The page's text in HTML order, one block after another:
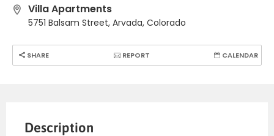
Villa Apartments
5751 Balsam Street, Arvada, Colorado
SHARE REPORT CALENDAR
Description